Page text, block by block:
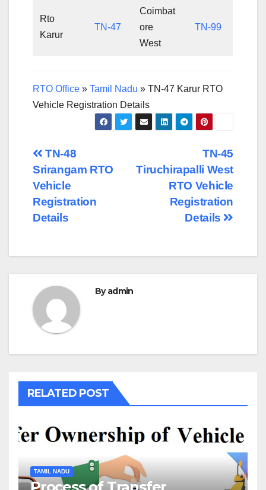
Rto
Karur
TN-47
Coimbat
ore
West
TN-99
RTO Office » Tamil Nadu » TN-47 Karur RTO
Vehicle Registration Details
Post
navigation
TN-45
Tiruchirapalli West
RTO Vehicle
Registration
Details
TN-48
Srirangam RTO
Vehicle
Registration
Details
Byadmin
RELATED POST
TAMIL NADU